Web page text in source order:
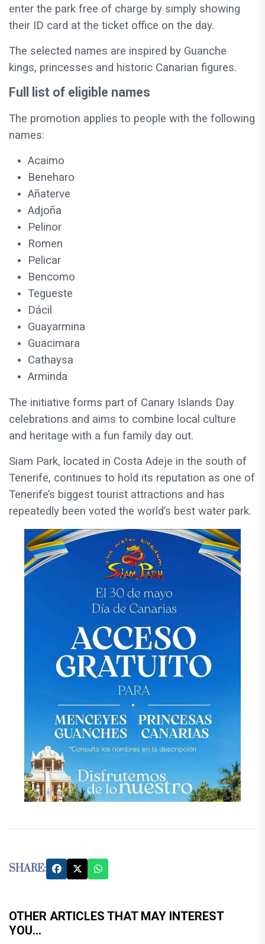
enter the park free of charge by simply showing
their ID card at the ticket office on the day.
The selected names are inspired by Guanche
kings, princesses and historic Canarian figures.
Full list of eligible names
The promotion applies to people with the following
names:
Acaimo
Beneharo
Añaterve
Adjoña
Pelinor
Romen
Pelicar
Bencomo
Tegueste
Dácil
Guayarmina
Guacimara
Cathaysa
Arminda
The initiative forms part of Canary Islands Day
celebrations and aims to combine local culture
and heritage with a fun family day out.
Siam Park, located in Costa Adeje in the south of
Tenerife, continues to hold its reputation as one of
Tenerife’s biggest tourist attractions and has
repeatedly been voted the world’s best water park.
SHARE:
OTHER ARTICLES THAT MAY INTEREST
YOU...